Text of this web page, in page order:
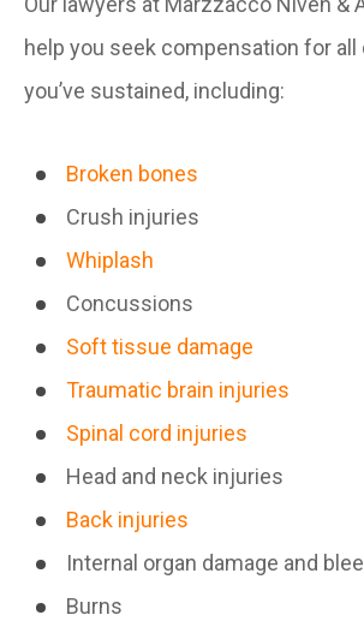
help you seek compensation for
you’ve sustained, including:
Broken bones
Crush injuries
Whiplash
Concussions
Soft tissue damage
Traumatic brain injuries
Spinal cord injuries
Head and neck injuries
Back injuries
Internal organ damage and
Burns